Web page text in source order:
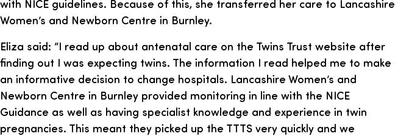
with NICE guidelines. Because of this, she transferred her care to Lancashire
Women’s and Newborn Centre in Burnley.
Eliza said: “I read up about antenatal care on the Twins Trust website after
finding out I was expecting twins. The information I read helped me to make
an informative decision to change hospitals. Lancashire Women’s and
Newborn Centre in Burnley provided monitoring in line with the NICE
Guidance as well as having specialist knowledge and experience in twin
pregnancies. This meant they picked up the TTTS very quickly and we